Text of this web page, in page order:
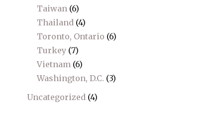
Taiwan (6)
Thailand (4)
Toronto, Ontario (6)
Turkey (7)
Vietnam (6)
Washington, D.C. (3)
Uncategorized (4)